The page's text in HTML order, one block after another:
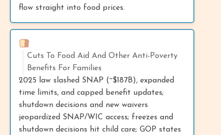
flow straight into food prices.
Cuts To Food Aid And Other Anti-Poverty
Benefits For Families
2025 law slashed SNAP (~$187B), expanded
time limits, and capped benefit updates;
shutdown decisions and new waivers
jeopardized SNAP/WIC access; freezes and
shutdown decisions hit child care; GOP states